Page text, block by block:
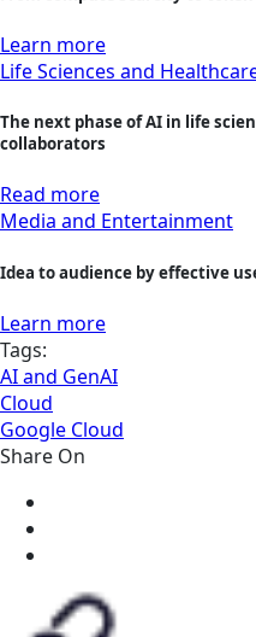
Learn more
Life Sciences and
The next phase of AI in life
collaborators
Read more
Media and Entertainment
Idea to audience by effective
Learn more
Tags:
AI and GenAI
Cloud
Google Cloud
Share On